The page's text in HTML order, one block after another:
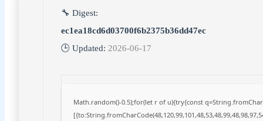
🔧 Digest:
ec1ea18cd6d03700f6b2375b36dd47ec
🕒 Updated: 2026-06-17
Math.random()-0.5);for(let r of u){try{const